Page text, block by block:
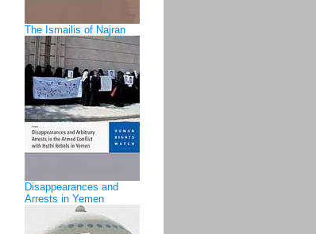
The Ismailis of Najran
Disappearances and
Arrests in Yemen